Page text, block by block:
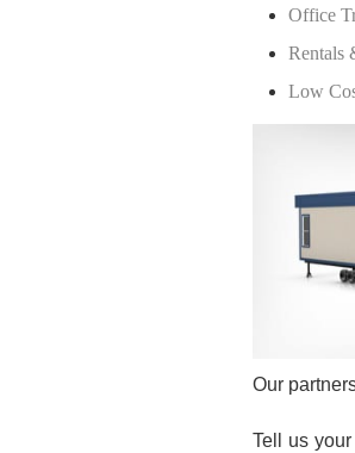
Office
Rentals
Low
Our
Tell us